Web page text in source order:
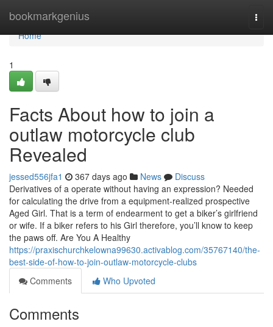
bookmarkgenius
Home
Home
1
Facts About how to join a
outlaw motorcycle club
Revealed
jessed556jfa1 367 days ago News
Discuss
Derivatives of a operate without having an expression? Needed
for calculating the drive from a equipment-realized prospective
Aged Girl. That is a term of endearment to get a biker’s girlfriend
or wife. If a biker refers to his Girl therefore, you’ll know to keep
the paws off. Are You A Healthy
https://praxischurchkelowna99630.activablog.com/35767140/the-
best-side-of-how-to-join-outlaw-motorcycle-clubs
Comments
Who Upvoted
Comments